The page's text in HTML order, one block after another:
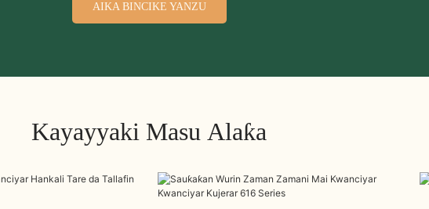
AIKA BINCIKE YANZU
Kayayyaki Masu Alaƙa